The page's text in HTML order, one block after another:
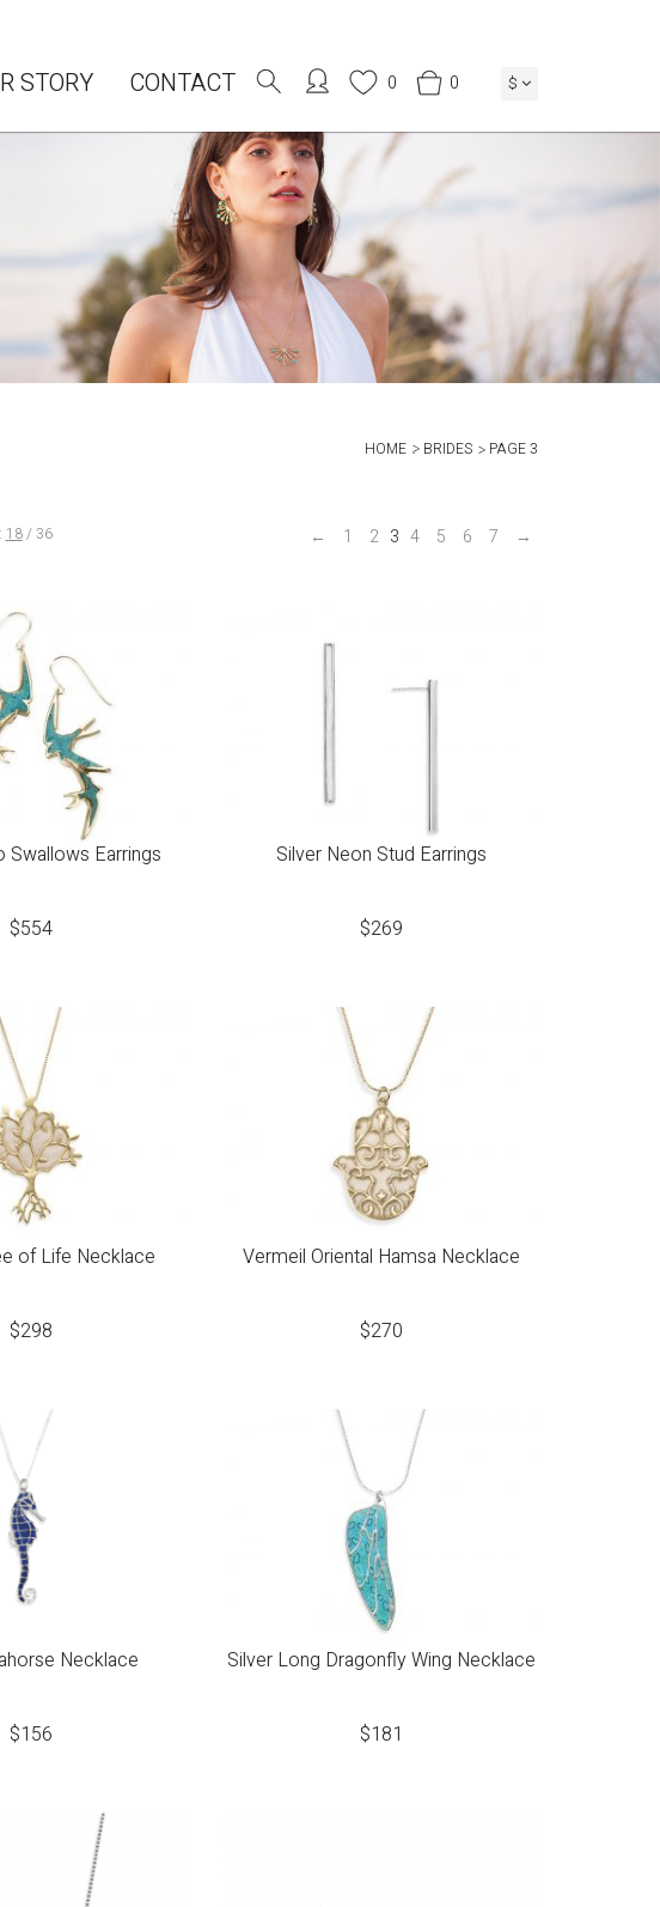
$
0
0
STORY CONTACT
HOME BRIDES PAGE 3
18/ 36 ← 1 2 3 4 5 6 7 →
Swallows Earrings
$554
Silver Neon Stud Earrings
$269
of Life Necklace
$298
Vermeil Oriental Hamsa Necklace
$270
Necklace
$156
Silver Long Dragonfly Wing Necklace
$181